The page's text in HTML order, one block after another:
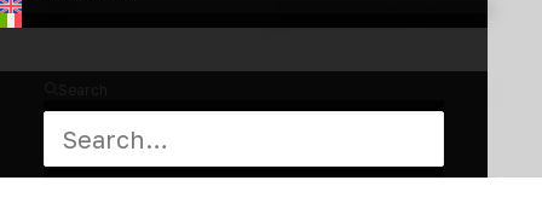
*
Nation *